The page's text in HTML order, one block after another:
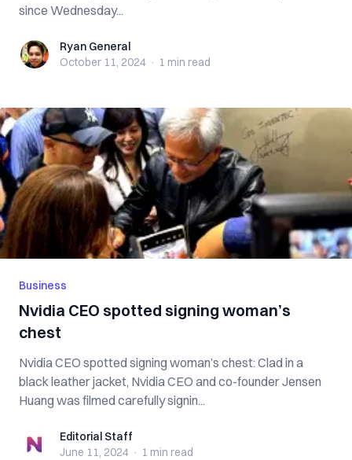
since Wednesday...
Ryan GeneralRyan General
October 11, 2024 · 1 min read
Business
Nvidia CEO spotted signing woman’s
chest
Nvidia CEO spotted signing woman’s chest: Clad in a
black leather jacket, Nvidia CEO and co-founder Jensen
Huang was filmed carefully signin...
Editorial StaffEditorial Staff
June 11, 2024 · 1 min read